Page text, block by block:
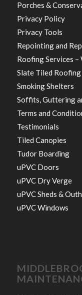
Porches &
Privacy Policy
Privacy Tools
Repointing and
Roofing Services
Slate Tiled Roofing
Smoking Shelters
Soffits, Guttering
Terms and
Testimonials
Tiled Canopies
Tudor Boarding
uPVC Doors
uPVC Dry Verge
uPVC Sheds &
uPVC Windows